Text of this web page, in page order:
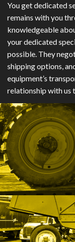
You get dedicated
remains with you
knowledgeable
your dedicated
possible. They
shipping options,
equipment’s
relationship with us